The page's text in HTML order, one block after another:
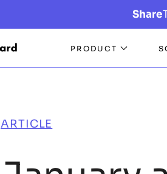
Share
PRODUCT
ARTICLE